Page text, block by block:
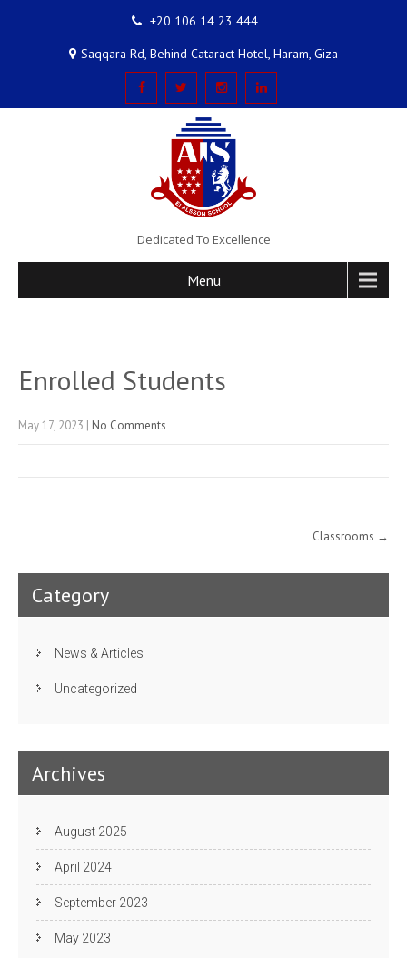
+20 106 14 23 444
Saqqara Rd, Behind Cataract Hotel, Haram, Giza
Dedicated To Excellence
Menu
Enrolled Students
May 17, 2023 | No Comments
Classrooms →
Category
News & Articles
Uncategorized
Archives
August 2025
April 2024
September 2023
May 2023